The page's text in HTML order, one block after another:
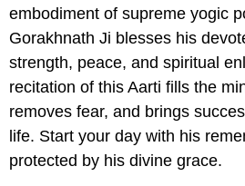
embodiment of supreme yogic
Gorakhnath Ji blesses his
strength, peace, and spiritual
recitation of this Aarti fills the
removes fear, and brings
life. Start your day with his
protected by his divine grace.